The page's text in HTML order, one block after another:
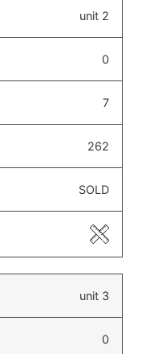
unit 2
0
7
262
SOLD
unit 3
0